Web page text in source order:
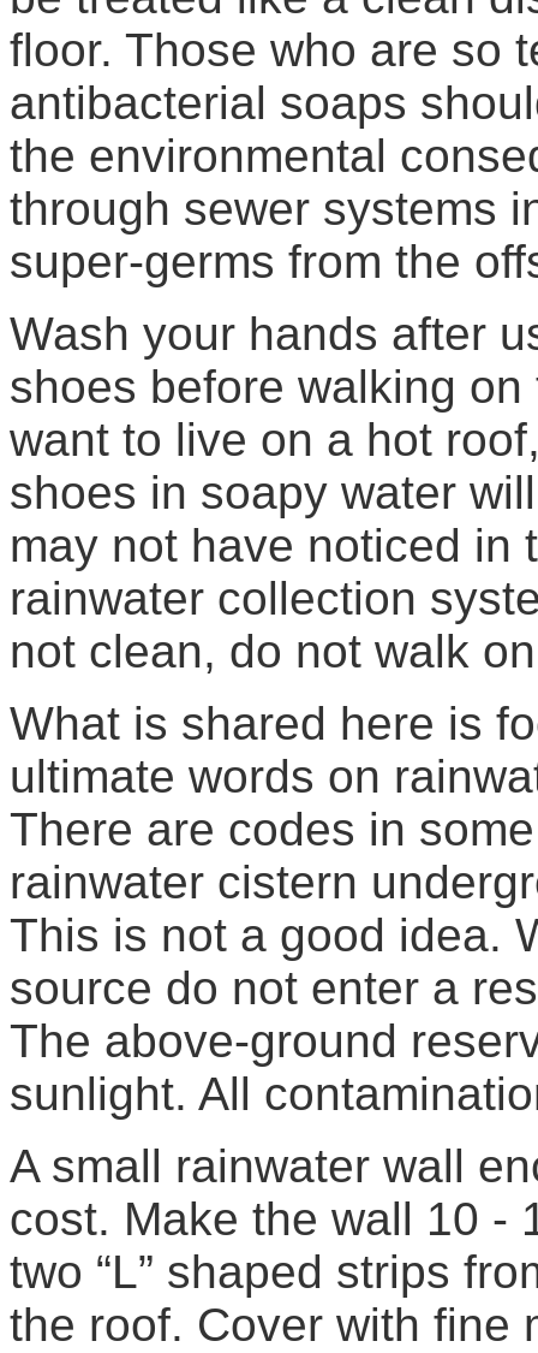
floor. Those who are so
antibacterial soaps
the environmental
through sewer systems
super-germs from the
Wash your hands after
shoes before walking
want to live on a hot
shoes in soapy water
may not have noticed in
rainwater collection
not clean, do not walk
What is shared here is
ultimate words on
There are codes in
rainwater cistern
This is not a good idea.
source do not enter a
The above-ground
sunlight. All
A small rainwater wall
cost. Make the wall 10 -
two “L” shaped strips
the roof. Cover with fine